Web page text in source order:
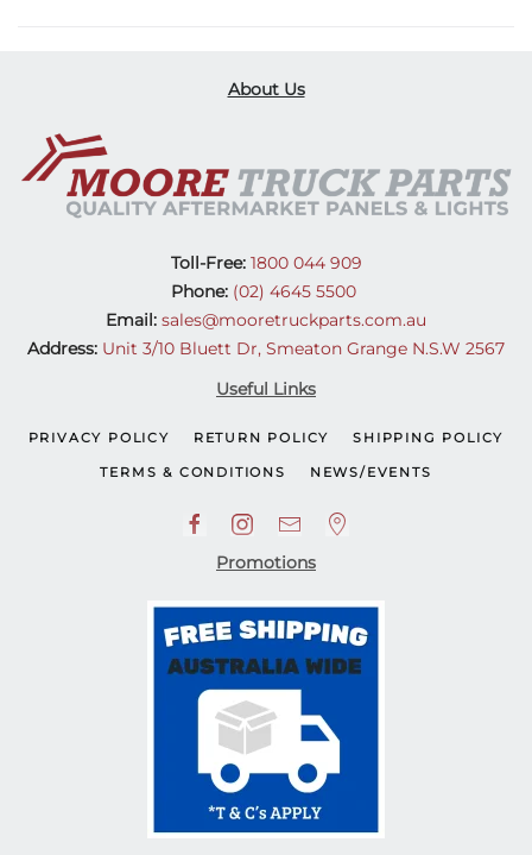
About Us
Toll-Free:1800 044 909
Phone: (02) 4645 5500
Email: sales@mooretruckparts.com.au
Address: Unit 3/10 Bluett Dr, Smeaton Grange N.S.W 2567
Useful Links
PRIVACY POLICY RETURN POLICY SHIPPING POLICY
TERMS & CONDITIONS NEWS/EVENTS
Promotions